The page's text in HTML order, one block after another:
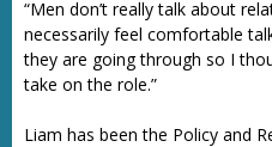
“Men don’t really talk about
necessarily feel comfortable
they are going through so I
take on the role.”
Liam has been the Policy and